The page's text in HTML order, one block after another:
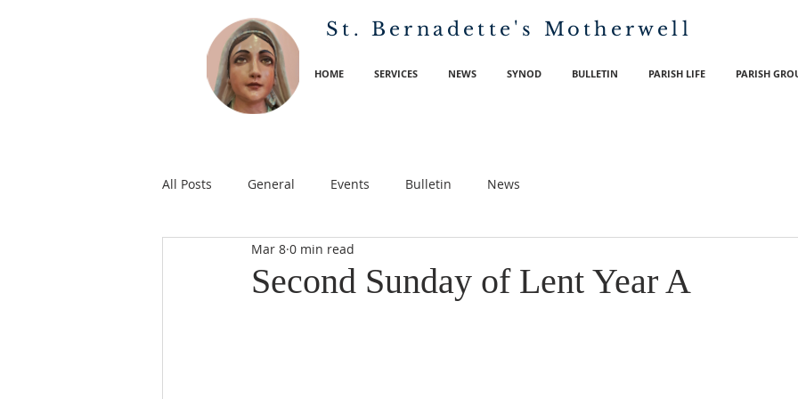
St. Bernadette's Motherwell
HOME SERVICES NEWS SYNOD BULLETIN PARISH LIFE PARISH
All Posts General Events Bulletin News
Second Sunday of Lent Year A
Mar 8 0 min read